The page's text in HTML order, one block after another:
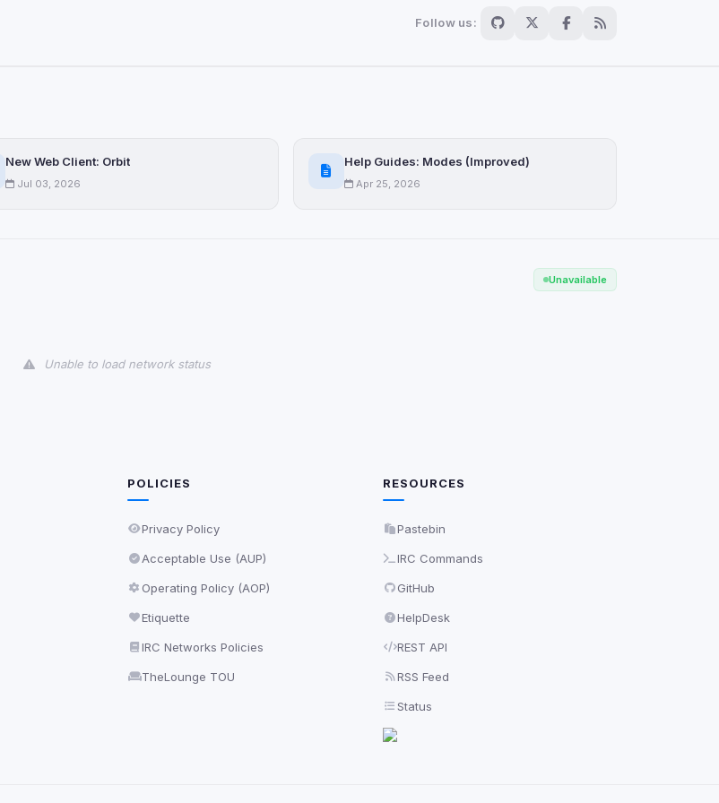
Follow us:
New Web Client: Orbit
Jul 03, 2026
Help Guides: Modes (Improved)
Apr 25, 2026
Unavailable
Unable to load network status
POLICIES
Privacy Policy
Acceptable Use (AUP)
Operating Policy (AOP)
Etiquette
IRC Networks Policies
TheLounge TOU
RESOURCES
Pastebin
IRC Commands
GitHub
HelpDesk
REST API
RSS Feed
Status